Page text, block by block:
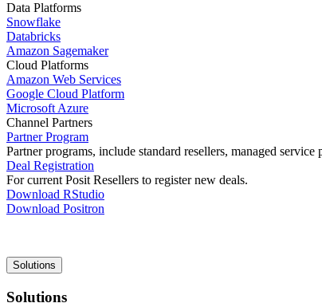
Data Platforms
Snowflake
Databricks
Amazon Sagemaker
Cloud Platforms
Amazon Web Services
Google Cloud Platform
Microsoft Azure
Channel Partners
Partner Program
Partner programs, include standard resellers, managed
Deal Registration
For current Posit Resellers to register new deals.
Download RStudio
Download Positron
Main
navigation
Solutions
Solutions